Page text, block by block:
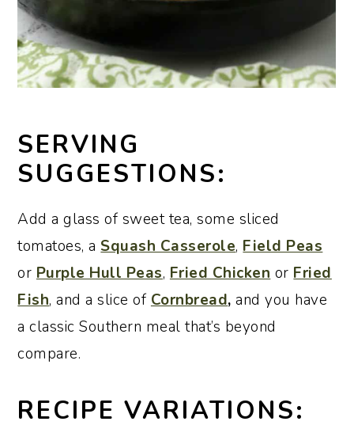
SERVING
SUGGESTIONS:
Add a glass of sweet tea, some sliced
tomatoes, aSquash Casserole,Field Peas
orPurple Hull Peas,Fried Chicken orFried
Fish, and a slice of Cornbread, and you have
a classic Southern meal that’s beyond
compare.
RECIPE VARIATIONS: